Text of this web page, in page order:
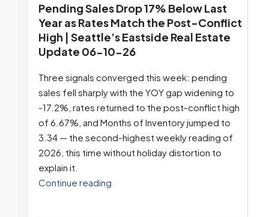
Pending Sales Drop 17% Below Last
Year as Rates Match the Post-Conflict
High | Seattle’s Eastside Real Estate
Update 06-10-26
Three signals converged this week: pending
sales fell sharply with the YOY gap widening to
-17.2%, rates returned to the post-conflict high
of 6.67%, and Months of Inventory jumped to
3.34 — the second-highest weekly reading of
2026, this time without holiday distortion to
explain it.
Continue reading